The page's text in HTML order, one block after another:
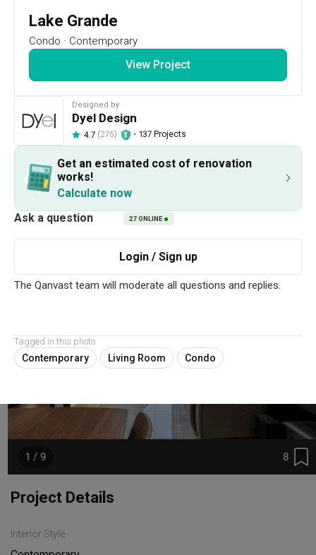
RSVP Now
Renovation Ideas Lake Grande
Lake Grande
Designed by Dyel Design
New CondoContemporary
This firm typically responds within 1 day
8
1 / 9
Project Details
Interior Style
Lake Grande
Condo · Contemporary
View Project
Designed by
Dyel Design
4.7 (275) ・ 137 Projects
Get an estimated cost of renovation
works!
Calculate now
27ONLINE
Tagged in this photo
Contemporary Living Room Condo